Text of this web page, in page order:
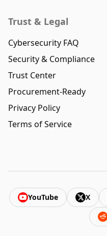
Trust & Legal
Cybersecurity FAQ
Security & Compliance
Trust Center
Procurement-Ready
Privacy Policy
Terms of Service
YouTube X